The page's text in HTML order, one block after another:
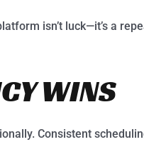
isn’t luck—it’s a
WINS
Consistent